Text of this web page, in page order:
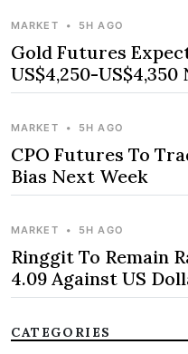
MARKET • 5H AGO
Gold Futures
US$4,250-
MARKET • 5H AGO
CPO Futures To
Bias Next Week
MARKET • 5H AGO
Ringgit To Remain
4.09 Against US
CATEGORIES